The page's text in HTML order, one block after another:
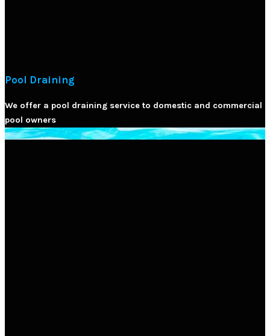
Pool Draining
We offer a pool draining service to domestic and commercial
pool owners